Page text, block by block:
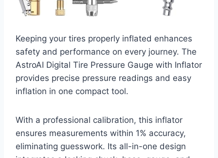
Keeping your tires properly inflated enhances
safety and performance on every journey. The
AstroAI Digital Tire Pressure Gauge with Inflator
provides precise pressure readings and easy
inflation in one compact tool.
With a professional calibration, this inflator
ensures measurements within 1% accuracy,
eliminating guesswork. Its all-in-one design